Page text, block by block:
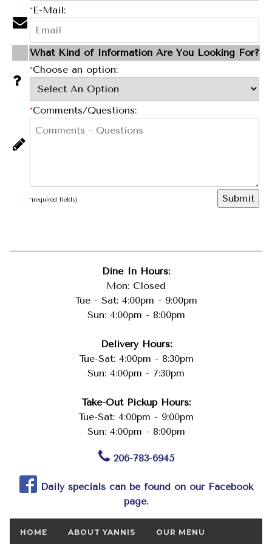
*E-Mail:
What Kind of Information Are You Looking For?
*Choose an option:
*Comments/Questions:
*(required fields)
Dine In Hours:
Mon: Closed
Tue - Sat: 4:00pm - 9:00pm
Sun: 4:00pm - 8:00pm
Delivery Hours:
Tue-Sat: 4:00pm - 8:30pm
Sun: 4:00pm - 7:30pm
Take-Out Pickup Hours:
Tue-Sat: 4:00pm - 9:00pm
Sun: 4:00pm - 8:00pm
206-783-6945
Daily specials can be found on our Facebook
page.
HOME ABOUT YANNIS OUR MENU